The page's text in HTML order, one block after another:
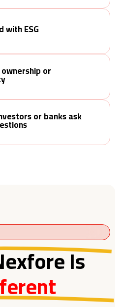
with ESG
or
or banks ask
Is